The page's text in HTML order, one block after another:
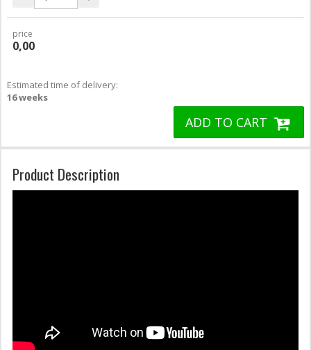
price
0,00
Estimated time of delivery:
16 weeks
ADD TO CART
Product Description